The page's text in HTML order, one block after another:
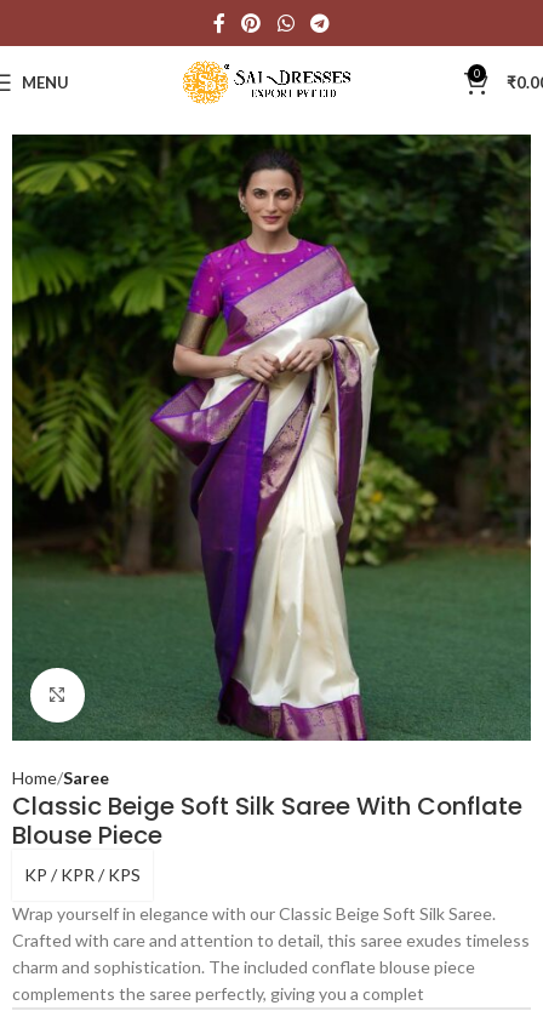
MENU 0 ₹
Click to enlarge
Home Saree
Classic Beige Soft Silk Saree With Conflate
Blouse Piece
KP / KPR / KPS
Wrap yourself in elegance with our Classic Beige Soft Silk Saree.
Crafted with care and attention to detail, this saree exudes timeless
charm and sophistication. The included conflate blouse piece
complements the saree perfectly, giving you a complet